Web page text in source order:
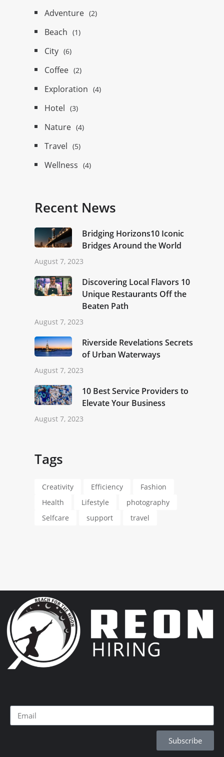
Adventure (2)
Beach (1)
City (6)
Coffee (2)
Exploration (4)
Hotel (3)
Nature (4)
Travel (5)
Wellness (4)
Recent News
Bridging Horizons10 Iconic
Bridges Around the World
August 7, 2023
Discovering Local Flavors 10
Unique Restaurants Off the
Beaten Path
August 7, 2023
Riverside Revelations Secrets
of Urban Waterways
August 7, 2023
10 Best Service Providers to
Elevate Your Business
August 7, 2023
Tags
Creativity Efficiency
Fashion
Health
Lifestyle
photography
Selfcare
support travel
Subscribe